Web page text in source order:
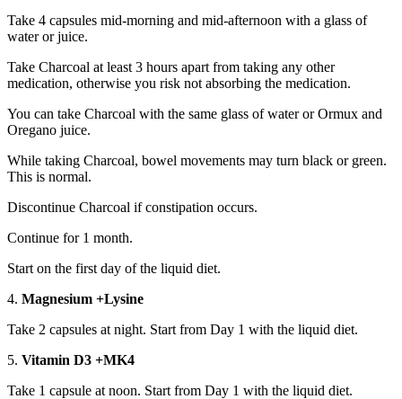
Take 4 capsules mid-morning and mid-afternoon with a glass of
water or juice.
Take Charcoal at least 3 hours apart from taking any other
medication, otherwise you risk not absorbing the medication.
You can take Charcoal with the same glass of water or Ormux and
Oregano juice.
While taking Charcoal, bowel movements may turn black or green.
This is normal.
Discontinue Charcoal if constipation occurs.
Continue for 1 month.
Start on the first day of the liquid diet.
4. Magnesium +Lysine
Take 2 capsules at night. Start from Day 1 with the liquid diet.
5. Vitamin D3 +MK4
Take 1 capsule at noon. Start from Day 1 with the liquid diet.